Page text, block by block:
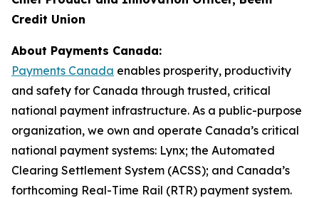
Credit Union
About Payments Canada:
Payments Canada enables prosperity, productivity
and safety for Canada through trusted, critical
national payment infrastructure. As a public-purpose
organization, we own and operate Canada’s critical
national payment systems: Lynx; the Automated
Clearing Settlement System (ACSS); and Canada’s
forthcoming Real-Time Rail (RTR) payment system.